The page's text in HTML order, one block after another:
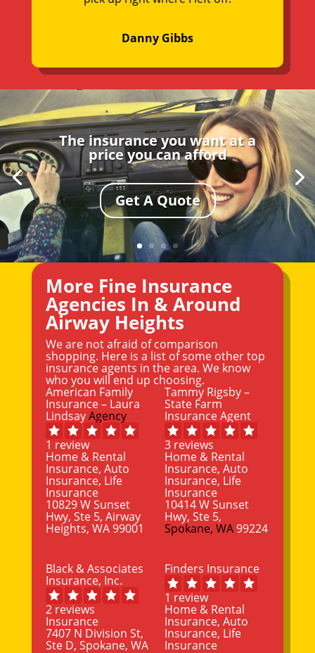
Danny Gibbs
The insurance you want at a
price you can afford
Get A Quote
More Fine Insurance
Agencies In & Around
Airway Heights
We are not afraid of comparison
shopping. Here is a list of some other top
insurance agents in the area. We know
who you will end up choosing.
American Family
Insurance – Laura
LindsayAgency
1 review
Home & Rental
Insurance, Auto
Insurance, Life
Insurance
10829 W Sunset
Hwy, Ste 5, Airway
Heights, WA 99001
Tammy Rigsby –
State Farm
Insurance Agent
3 reviews
Home & Rental
Insurance, Auto
Insurance, Life
Insurance
10414 W Sunset
Hwy, Ste 5,
Spokane, WA99224
Black & Associates
Insurance, Inc.
2 reviews
Insurance
7407 N Division St,
Ste D, Spokane, WA
Finders Insurance
1 review
Home & Rental
Insurance, Auto
Insurance, Life
Insurance